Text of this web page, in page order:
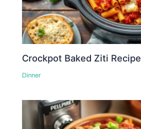
Crockpot Baked Ziti Recipe
Dinner